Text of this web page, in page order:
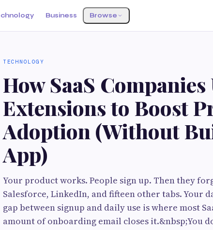
Business Browse
TECHNOLOGY
How SaaS
Extensions to Boost
Adoption (Without
App)
Your product works. People sign up. Then they
Salesforce, LinkedIn, and fifteen other tabs. Your
gap between signup and daily use is where most
amount of onboarding email closes it.&nbsp;You